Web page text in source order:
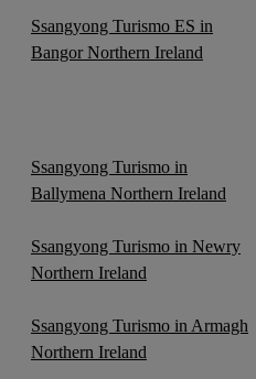
Ssangyong Turismo ES in
Bangor Northern Ireland
Ssangyong Turismo in
Ballymena Northern Ireland
Ssangyong Turismo in Newry
Northern Ireland
Ssangyong Turismo in Armagh
Northern Ireland